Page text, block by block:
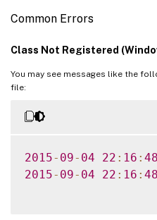
Common Errors
Class Not Registered
You may see messages like the
file:
2015- 09- 04 22 : 16 :
2015- 09- 04 22 : 16 :